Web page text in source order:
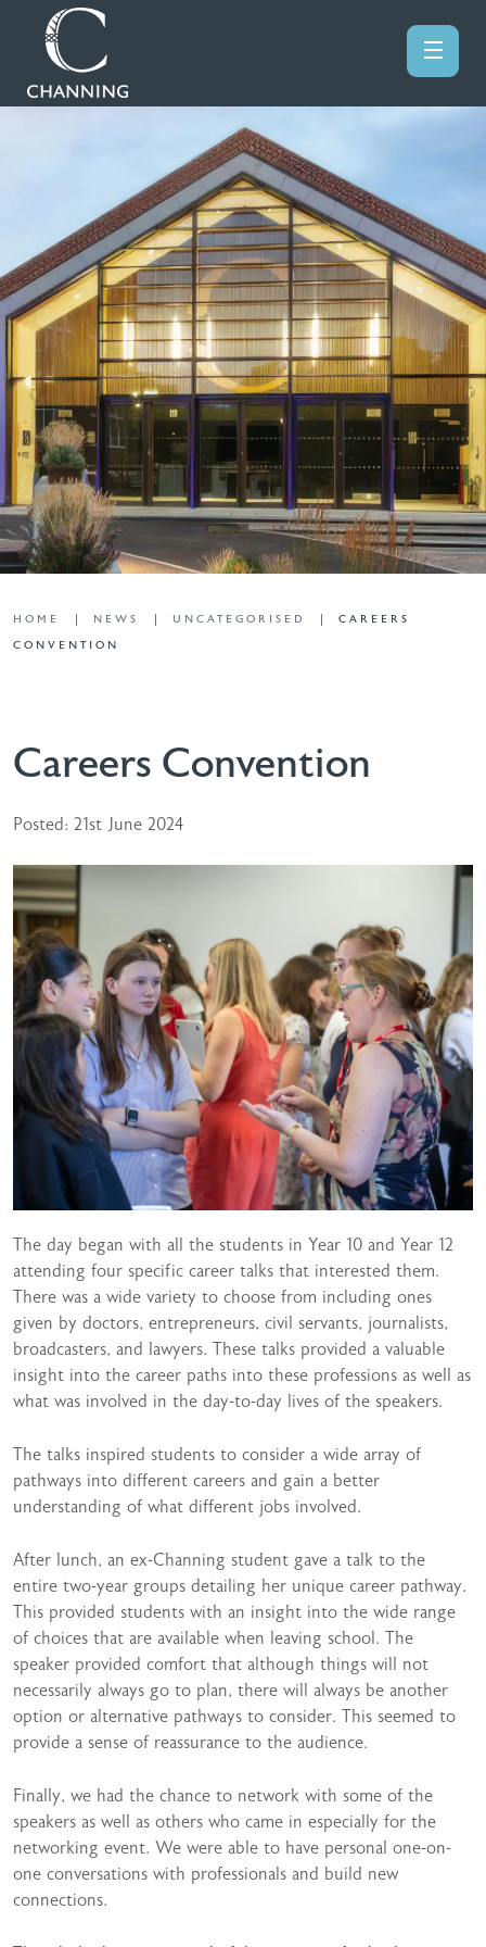
HOME NEWS UNCATEGORISED
CAREERS
CONVENTION
Careers Convention
Posted: 21st June 2024
The day began with all the students in Year 10 and Year 12
attending four specific career talks that interested them.
There was a wide variety to choose from including ones
given by doctors, entrepreneurs, civil servants, journalists,
broadcasters, and lawyers. These talks provided a valuable
insight into the career paths into these professions as well as
what was involved in the day-to-day lives of the speakers.
The talks inspired students to consider a wide array of
pathways into different careers and gain a better
understanding of what different jobs involved.
After lunch, an ex-Channing student gave a talk to the
entire two-year groups detailing her unique career pathway.
This provided students with an insight into the wide range
of choices that are available when leaving school. The
speaker provided comfort that although things will not
necessarily always go to plan, there will always be another
option or alternative pathways to consider. This seemed to
provide a sense of reassurance to the audience.
Finally, we had the chance to network with some of the
speakers as well as others who came in especially for the
networking event. We were able to have personal one-on-
one conversations with professionals and build new
connections.